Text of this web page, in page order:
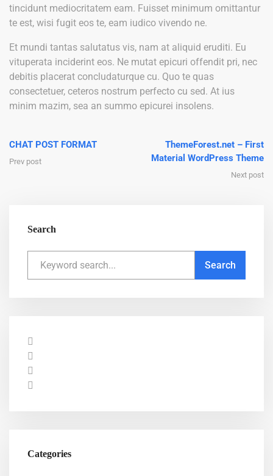
tincidunt mediocritatem eam. Fuisset minimum omittantur
te est, wisi fugit eos te, eam iudico vivendo ne.
Et mundi tantas salutatus vis, nam at aliquid eruditi. Eu
vituperata inciderint eos. Ne mutat epicuri offendit pri, nec
debitis placerat concludaturque cu. Quo te quas
consectetuer, ceteros nostrum perfecto cu sed. At ius
minim mazim, sea an summo epicurei insolens.
CHAT POST FORMAT
Prev post
ThemeForest.net – First
Material WordPress Theme
Next post
Search
Categories